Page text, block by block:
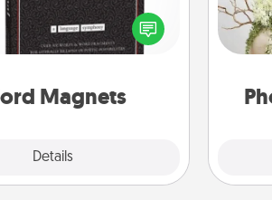
Magnets
Details
notes for your family on
This can be a fun way to
moments of affirmation